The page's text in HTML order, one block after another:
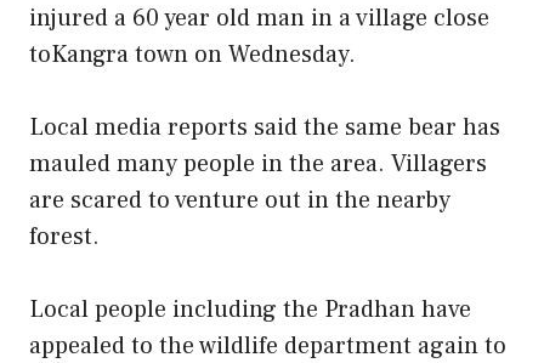
injured a 60 year old man in a village close
toKangra town on Wednesday.
Local media reports said the same bear has
mauled many people in the area. Villagers
are scared to venture out in the nearby
forest.
Local people including the Pradhan have
appealed to the wildlife department again to